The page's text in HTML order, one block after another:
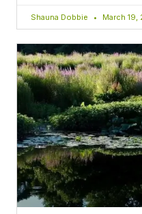
Shauna Dobbie March 19,